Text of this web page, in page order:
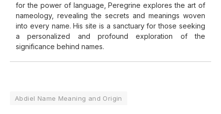
for the power of language, Peregrine explores the art of
nameology, revealing the secrets and meanings woven
into every name. His site is a sanctuary for those seeking
a personalized and profound exploration of the
significance behind names.
Abdiel Name Meaning and Origin